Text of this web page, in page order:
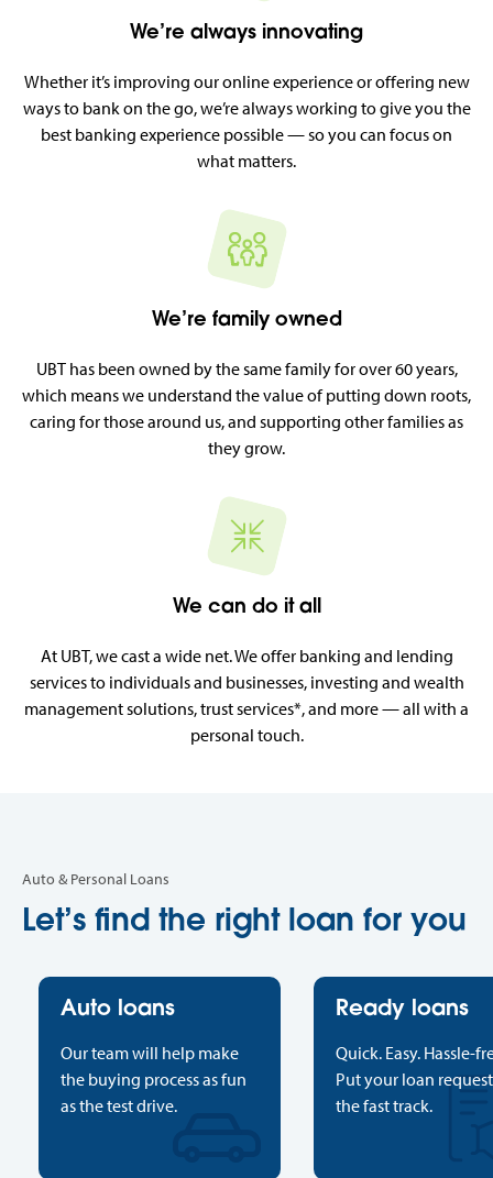
We’re always innovating
Whether it’s improving our online experience or offering new
ways to bank on the go, we’re always working to give you the
best banking experience possible — so you can focus on
what matters.
We’re family owned
UBT has been owned by the same family for over 60 years,
which means we understand the value of putting down roots,
caring for those around us, and supporting other families as
they grow.
We can do it all
At UBT, we cast a wide net. We offer banking and lending
services to individuals and businesses, investing and wealth
management solutions, trust services*, and more — all with a
personal touch.
Auto & Personal Loans
Let’s find the right loan for you
Auto loans
Our team will help make
the buying process as fun
as the test drive.
Ready loans
Quick. Easy. Hassle-
Put your loan
the fast track.